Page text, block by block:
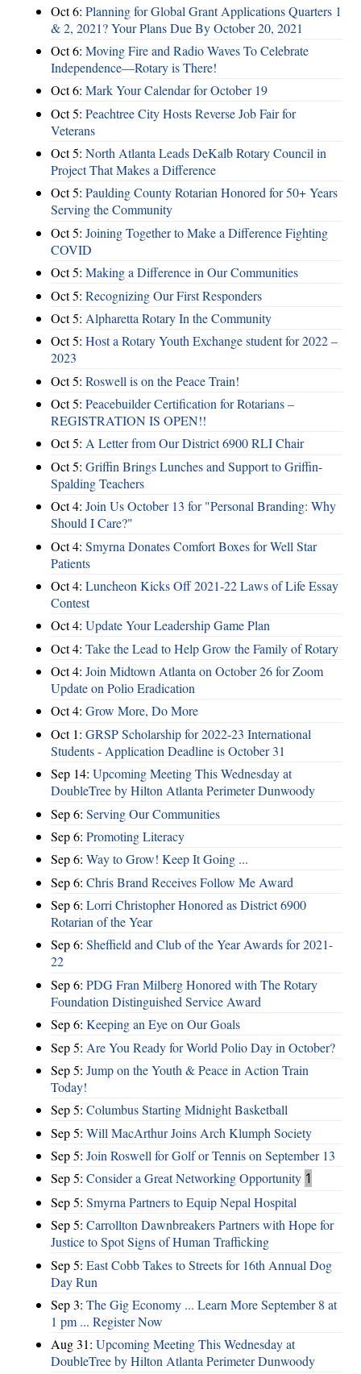
Oct 6: Planning for Global Grant Applications Quarters 1
& 2, 2021? Your Plans Due By October 20, 2021
Oct 6: Moving Fire and Radio Waves To Celebrate
Independence—Rotary is There!
Oct 6: Mark Your Calendar for October 19
Oct 5: Peachtree City Hosts Reverse Job Fair for
Veterans
Oct 5: North Atlanta Leads DeKalb Rotary Council in
Project That Makes a Difference
Oct 5: Paulding County Rotarian Honored for 50+ Years
Serving the Community
Oct 5: Joining Together to Make a Difference Fighting
COVID
Oct 5: Making a Difference in Our Communities
Oct 5: Recognizing Our First Responders
Oct 5: Alpharetta Rotary In the Community
Oct 5: Host a Rotary Youth Exchange student for 2022 –
2023
Oct 5: Roswell is on the Peace Train!
Oct 5: Peacebuilder Certification for Rotarians –
REGISTRATION IS OPEN!!
Oct 5: A Letter from Our District 6900 RLI Chair
Oct 5: Griffin Brings Lunches and Support to Griffin-
Spalding Teachers
Oct 4: Join Us October 13 for "Personal Branding: Why
Should I Care?"
Oct 4: Smyrna Donates Comfort Boxes for Well Star
Patients
Oct 4: Luncheon Kicks Off 2021-22 Laws of Life Essay
Contest
Oct 4: Update Your Leadership Game Plan
Oct 4: Take the Lead to Help Grow the Family of Rotary
Oct 4: Join Midtown Atlanta on October 26 for Zoom
Update on Polio Eradication
Oct 4: Grow More, Do More
Oct 1: GRSP Scholarship for 2022-23 International
Students - Application Deadline is October 31
Sep 14: Upcoming Meeting This Wednesday at
DoubleTree by Hilton Atlanta Perimeter Dunwoody
Sep 6: Serving Our Communities
Sep 6: Promoting Literacy
Sep 6: Way to Grow! Keep It Going ...
Sep 6: Chris Brand Receives Follow Me Award
Sep 6: Lorri Christopher Honored as District 6900
Rotarian of the Year
Sep 6: Sheffield and Club of the Year Awards for 2021-
22
Sep 6: PDG Fran Milberg Honored with The Rotary
Foundation Distinguished Service Award
Sep 6: Keeping an Eye on Our Goals
Sep 5: Are You Ready for World Polio Day in October?
Sep 5: Jump on the Youth & Peace in Action Train
Today!
Sep 5: Columbus Starting Midnight Basketball
Sep 5: Will MacArthur Joins Arch Klumph Society
Sep 5: Join Roswell for Golf or Tennis on September 13
Sep 5: Consider a Great Networking Opportunity 1
Sep 5: Smyrna Partners to Equip Nepal Hospital
Sep 5: Carrollton Dawnbreakers Partners with Hope for
Justice to Spot Signs of Human Trafficking
Sep 5: East Cobb Takes to Streets for 16th Annual Dog
Day Run
Sep 3: The Gig Economy ... Learn More September 8 at
1 pm ... Register Now
Aug 31: Upcoming Meeting This Wednesday at
DoubleTree by Hilton Atlanta Perimeter Dunwoody